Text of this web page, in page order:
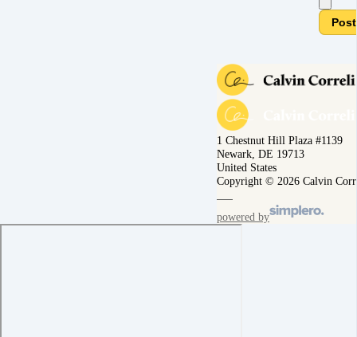
Post
1 Chestnut Hill Plaza #1139
Newark, DE 19713
United States
Copyright © 2026 Calvin
powered by